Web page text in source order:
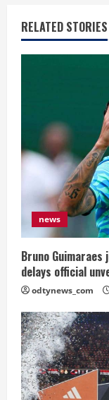
RELATED STORIES
news
Bruno
delays official
odtynews_com